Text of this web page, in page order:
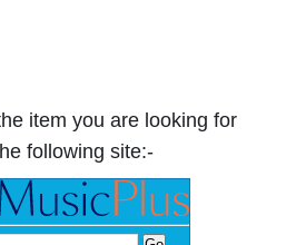
item you are looking for
following site:-